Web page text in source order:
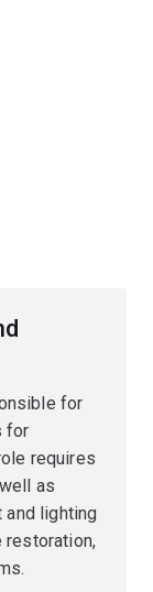
for
for
requires
as
and lighting
restoration,